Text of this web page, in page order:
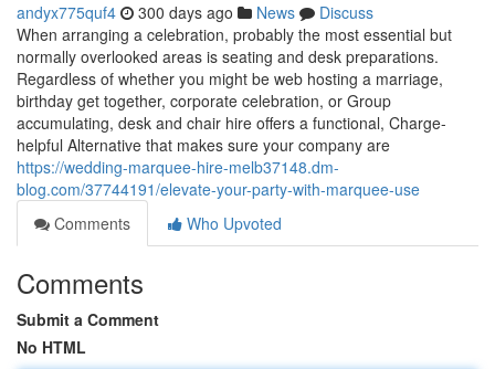
andyx775quf4 300 days ago News
Discuss
When arranging a celebration, probably the most essential but
normally overlooked areas is seating and desk preparations.
Regardless of whether you might be web hosting a marriage,
birthday get together, corporate celebration, or Group
accumulating, desk and chair hire offers a functional, Charge-
helpful Alternative that makes sure your company are
https://wedding-marquee-hire-melb37148.dm-
blog.com/37744191/elevate-your-party-with-marquee-use
Comments
Who Upvoted
Comments
Submit a Comment
No HTML